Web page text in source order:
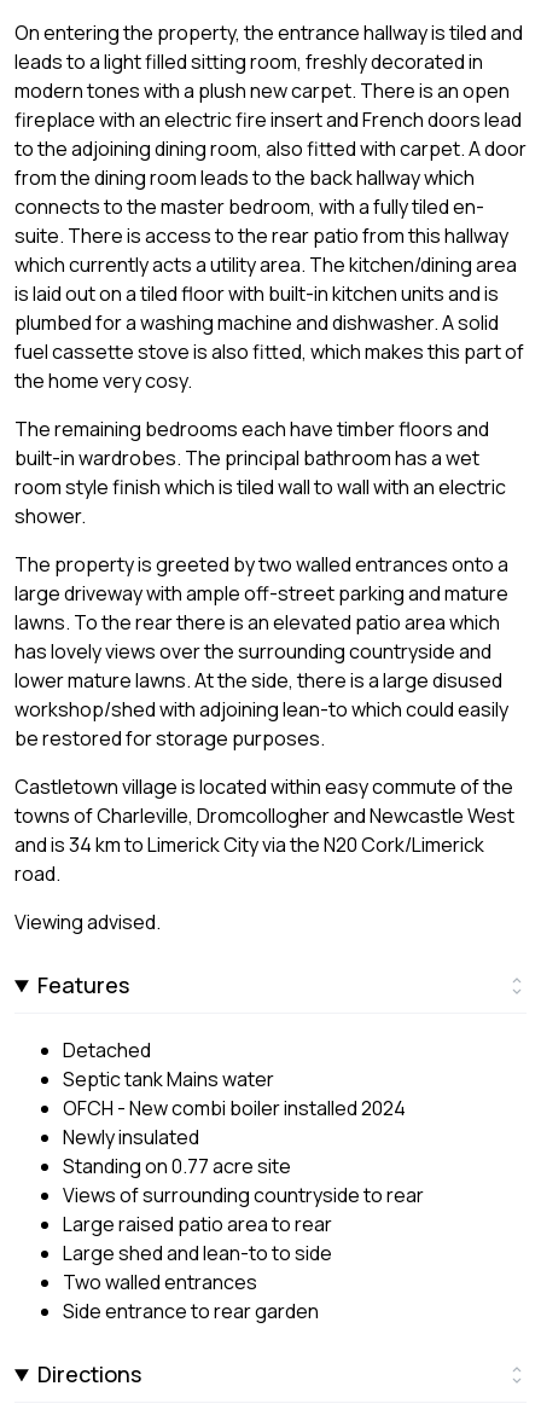
On entering the property, the entrance hallway is tiled and
leads to a light filled sitting room, freshly decorated in
modern tones with a plush new carpet. There is an open
fireplace with an electric fire insert and French doors lead
to the adjoining dining room, also fitted with carpet. A door
from the dining room leads to the back hallway which
connects to the master bedroom, with a fully tiled en-
suite. There is access to the rear patio from this hallway
which currently acts a utility area. The kitchen/dining area
is laid out on a tiled floor with built-in kitchen units and is
plumbed for a washing machine and dishwasher. A solid
fuel cassette stove is also fitted, which makes this part of
the home very cosy.
The remaining bedrooms each have timber floors and
built-in wardrobes. The principal bathroom has a wet
room style finish which is tiled wall to wall with an electric
shower.
The property is greeted by two walled entrances onto a
large driveway with ample off-street parking and mature
lawns. To the rear there is an elevated patio area which
has lovely views over the surrounding countryside and
lower mature lawns. At the side, there is a large disused
workshop/shed with adjoining lean-to which could easily
be restored for storage purposes.
Castletown village is located within easy commute of the
towns of Charleville, Dromcollogher and Newcastle West
and is 34 km to Limerick City via the N20 Cork/Limerick
road.
Viewing advised.
Features
Detached
Septic tank Mains water
OFCH - New combi boiler installed 2024
Newly insulated
Standing on 0.77 acre site
Views of surrounding countryside to rear
Large raised patio area to rear
Large shed and lean-to to side
Two walled entrances
Side entrance to rear garden
Directions